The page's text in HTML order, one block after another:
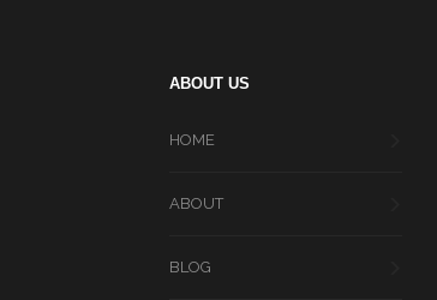
ABOUT US
HOME
ABOUT
BLOG